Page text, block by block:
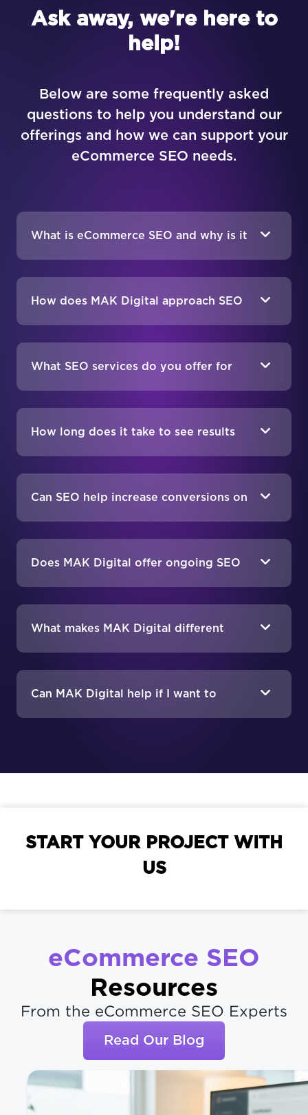
Ask away, we're here to
help!
Below are some frequently asked
questions to help you understand our
offerings and how we can support your
eCommerce SEO needs.
What is eCommerce SEO and why is it
How does MAK Digital approach SEO
What SEO services do you offer for
How long does it take to see results
Can SEO help increase conversions on
Does MAK Digital offer ongoing SEO
What makes MAK Digital different
Can MAK Digital help if I want to
START YOUR PROJECT WITH
US
eCommerce SEO
Resources
From the eCommerce SEO Experts
Read Our Blog